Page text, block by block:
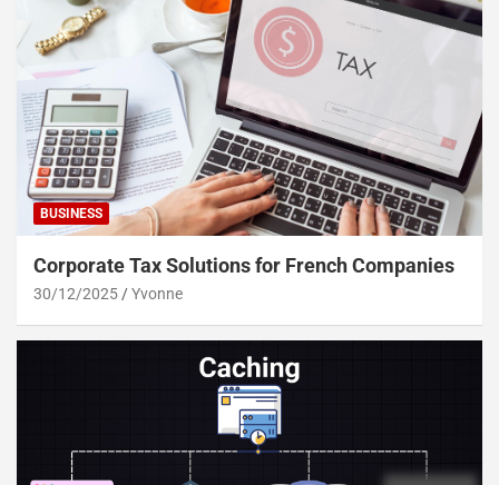
BUSINESS
Corporate Tax Solutions for French Companies
30/12/2025 Yvonne